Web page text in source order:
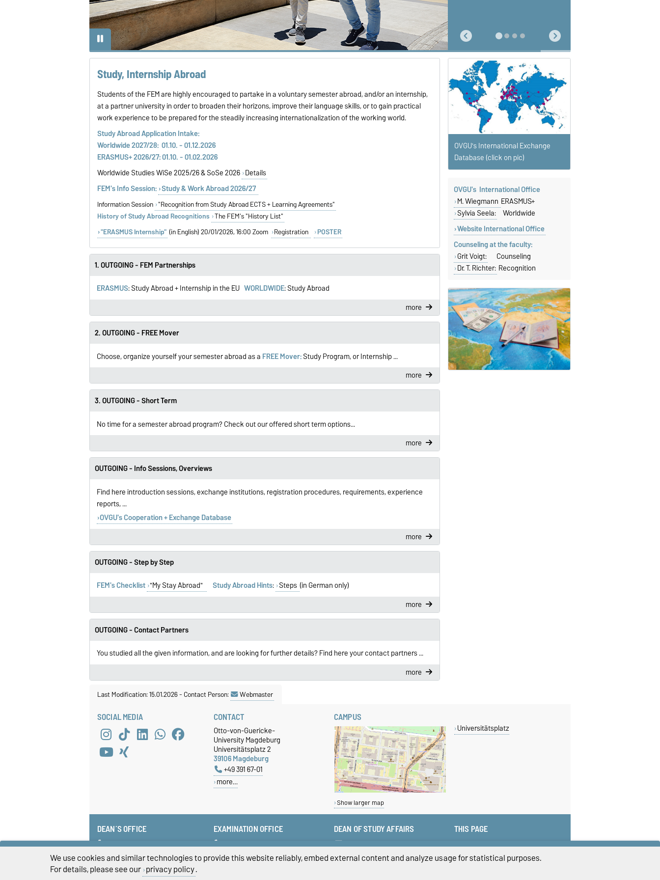
makes an Erasmus term so very
unique. The Finnish love the
endless vastness of their
country which is not only
reflected in freetime activities
but also in teaching at university.
I won't ever forget either - the
magic of a freezing cold polar
night or the classes leading us to
a permanent nuclear waste
repository one day and to the
local start up the next - that's
completely normal in Finland."
Study, Internship Abroad
Students of the FEM are highly encouraged to partake in a voluntary semester abroad, and/or an internship,
at a partner university in order to broaden their horizons, improve their language skills, or to gain practical
work experience to be prepared for the steadily increasing internationalization of the working world.
Study Abroad Application Intake:
Worldwide 2027/28: 01.10. - 01.12.2026
ERASMUS+ 2026/27: 01.10. - 01.02.2026
Worldwide Studies WiSe 2025/26 & SoSe 2026 Details
FEM's Info Session: Study & Work Abroad 2026/27
Information Session "Recognition from Study Abroad ECTS + Learning Agreements"
History of Study Abroad Recognitions The FEM's "History List"
"ERASMUS Internship" (in English) 20/01/2026, 16:00 Zoom Registration POSTER
1. OUTGOING - FEM Partnerships
ERASMUS: Study Abroad + Internship in the EU WORLDWIDE: Study Abroad
more
2. OUTGOING - FREE Mover
Choose, organize yourself your semester abroad as a FREE Mover:Study Program, or Internship ...
more
3. OUTGOING - Short Term
No time for a semester abroad program? Check out our offered short term options...
more
OUTGOING - Info Sessions, Overviews
Find here introduction sessions, exchange institutions, registration procedures, requirements, experience
reports, ...
OVGU's Cooperation + Exchange Database
more
OUTGOING - Step by Step
FEM's Checklist "My Stay Abroad" Study Abroad Hints: Steps (in German only)
more
OUTGOING - Contact Partners
You studied all the given information, and are looking for further details? Find here your contact partners ...
more
OVGU's International Exchange
Database (click on pic)
OVGU's International Office
M. Wiegmann ERASMUS+
Sylvia Seela: Worldwide
Website International Office
Counseling at the faculty:
Grit Voigt: Counseling
Dr. T. Richter: Recognition
Last Modification: 15.01.2026-Contact Person: Webmaster
SOCIAL MEDIA CONTACT
Otto-von-Guericke-
University Magdeburg
Universitätsplatz 2
39106 Magdeburg
+49 391 67-01
more…
CAMPUS
Show larger map
Universitätsplatz
DEAN´S OFFICE
fww-dekanat@ovgu.de
EXAMINATION OFFICE
+49 391 67-58422
DEAN OF STUDY AFFAIRS THIS PAGE
We use cookies and similar technologies to provide this website reliably, embed external content and analyze usage for statistical purposes.
For details, please see our privacy policy.